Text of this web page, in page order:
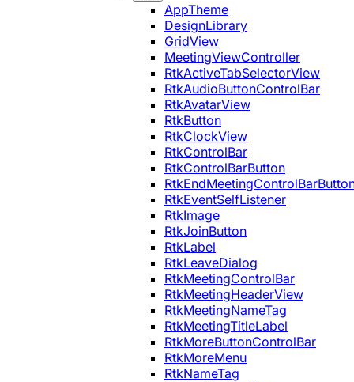
AppTheme
DesignLibrary
GridView
MeetingViewController
RtkActiveTabSelectorView
RtkAudioButtonControlBar
RtkAvatarView
RtkButton
RtkClockView
RtkControlBar
RtkControlBarButton
RtkEventSelfListener
RtkImage
RtkJoinButton
RtkLabel
RtkLeaveDialog
RtkMeetingControlBar
RtkMeetingHeaderView
RtkMeetingNameTag
RtkMeetingTitleLabel
RtkMoreButtonControlBar
RtkMoreMenu
RtkNameTag